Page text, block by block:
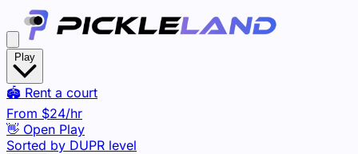
🏟️ Rent a court
From $24/hr
👋 Open Play
Sorted by DUPR level